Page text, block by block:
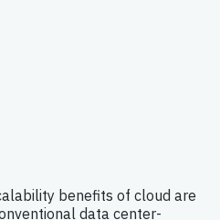
benefits of cloud are
data center-